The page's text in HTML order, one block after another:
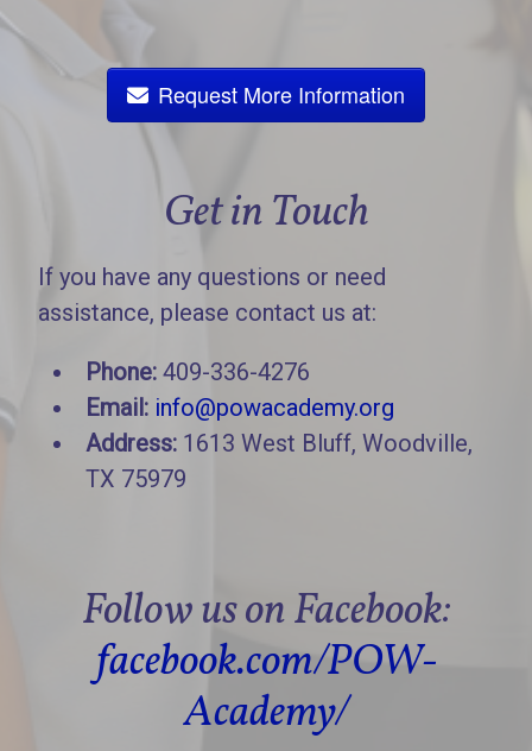
Request More Information
Get in Touch
If you have any questions or need
assistance, please contact us at:
Phone: 409-336-4276
Email: info@powacademy.org
Address: 1613 West Bluff, Woodville,
TX 75979
Follow us on Facebook:
facebook.com/POW-
Academy/